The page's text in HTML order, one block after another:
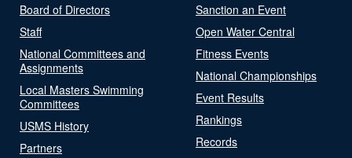
Board of Directors
Staff
National Committees and
Assignments
Local Masters Swimming
Committees
USMS History
Partners
Sanction an Event
Open Water Central
Fitness Events
National Championships
Event Results
Rankings
Records